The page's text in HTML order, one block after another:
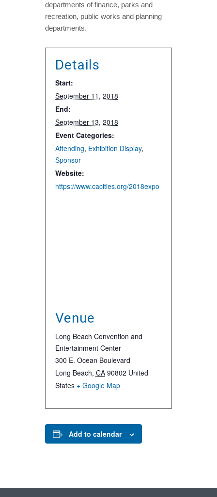
departments of finance, parks and
recreation, public works and planning
departments.
Details
Start:
September 11, 2018
End:
September 13, 2018
Event Categories:
Attending, Exhibition Display,
Sponsor
Website:
https://www.cacities.org/2018expo
Venue
Long Beach Convention and
Entertainment Center
300 E. Ocean Boulevard
Long Beach, CA 90802 United
States + Google Map
Add to calendar